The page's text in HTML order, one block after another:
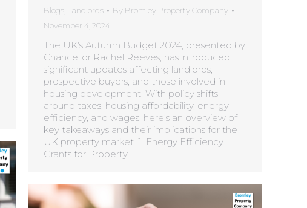
Blogs, Landlords By Bromley Property Company
November 4, 2024
The UK’s Autumn Budget 2024, presented by
Chancellor Rachel Reeves, has introduced
significant updates affecting landlords,
prospective buyers, and those involved in
housing development. With policy shifts
around taxes, housing affordability, energy
efficiency, and wages, here’s an overview of
key takeaways and their implications for the
UK property market. 1. Energy Efficiency
Grants for Property…